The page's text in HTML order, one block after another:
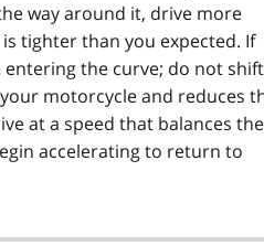
way around it, drive more
tighter than you expected. If
the curve; do not shift
motorcycle and reduces
at a speed that balances the
accelerating to return to